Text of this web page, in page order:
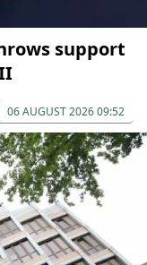
support
06 AUGUST 2026 09:52